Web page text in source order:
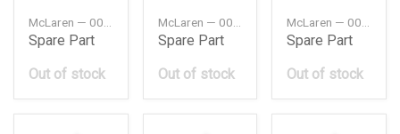
Spare Part
Out of stock
Spare Part
Out of stock
Spare Part
Out of stock